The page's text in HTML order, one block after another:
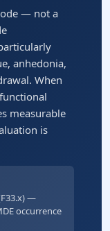
— not a
anhedonia,
When
measurable
is
—
occurrence